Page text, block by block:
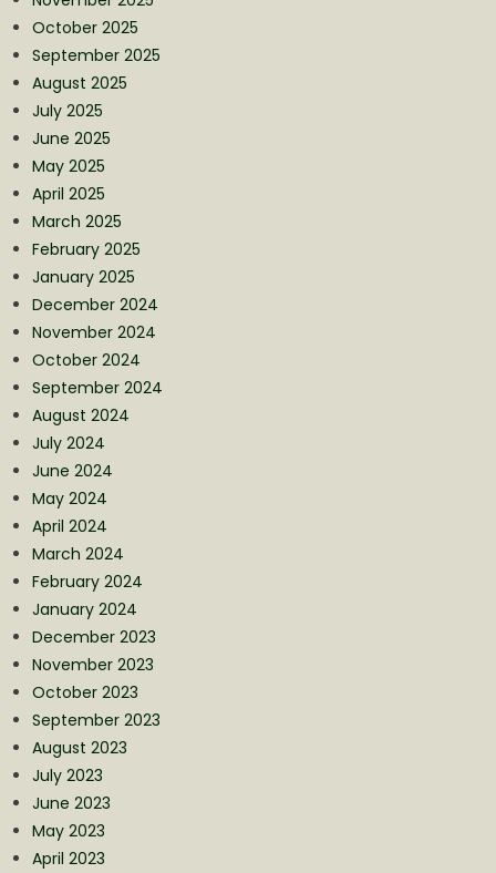
October 2025
September 2025
August 2025
July 2025
June 2025
May 2025
April 2025
March 2025
February 2025
January 2025
December 2024
November 2024
October 2024
September 2024
August 2024
July 2024
June 2024
May 2024
April 2024
March 2024
February 2024
January 2024
December 2023
November 2023
October 2023
September 2023
August 2023
July 2023
June 2023
May 2023
April 2023